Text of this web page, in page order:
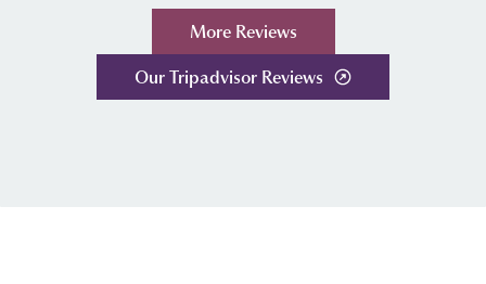
More Reviews
Our Tripadvisor Reviews